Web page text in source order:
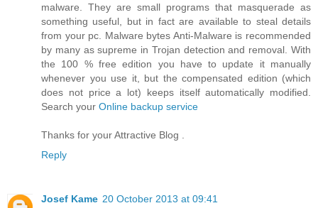
malware. They are small programs that masquerade as
something useful, but in fact are available to steal details
from your pc. Malware bytes Anti-Malware is recommended
by many as supreme in Trojan detection and removal. With
the 100 % free edition you have to update it manually
whenever you use it, but the compensated edition (which
does not price a lot) keeps itself automatically modified.
Search your Online backup service
Thanks for your Attractive Blog .
Reply
Josef Kame 20 October 2013 at 09:41